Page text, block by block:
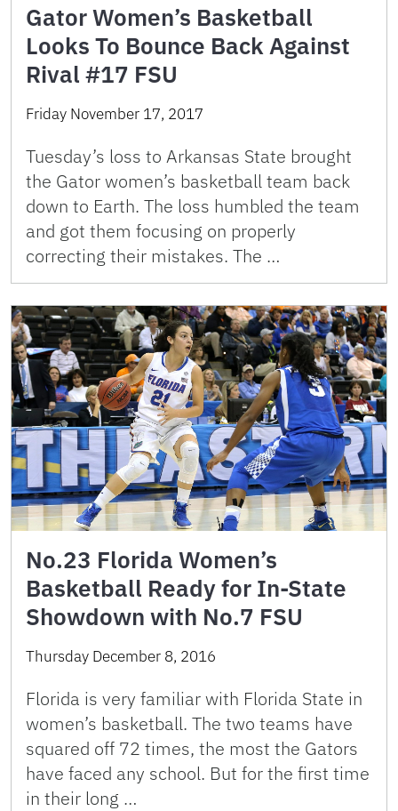
Gator Women’s Basketball
Looks To Bounce Back Against
Rival #17 FSU
Friday November 17, 2017
Tuesday’s loss to Arkansas State brought
the Gator women’s basketball team back
down to Earth. The loss humbled the team
and got them focusing on properly
correcting their mistakes. The …
No.23 Florida Women’s
Basketball Ready for In-State
Showdown with No.7 FSU
Thursday December 8, 2016
Florida is very familiar with Florida State in
women’s basketball. The two teams have
squared off 72 times, the most the Gators
have faced any school. But for the first time
in their long …